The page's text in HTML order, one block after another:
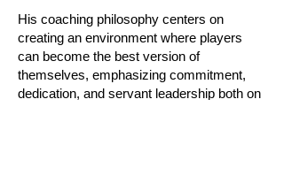
His coaching philosophy centers on
creating an environment where players
can become the best version of
themselves, emphasizing commitment,
dedication, and servant leadership both on